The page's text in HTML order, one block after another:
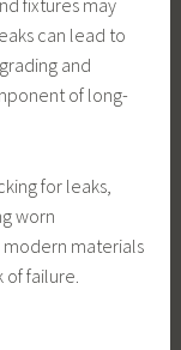
fixtures may
can lead to
and
of long-
for leaks,
worn
modern materials
failure.